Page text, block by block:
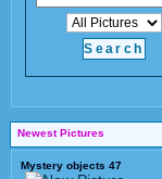
Newest Pictures
Mystery objects 47